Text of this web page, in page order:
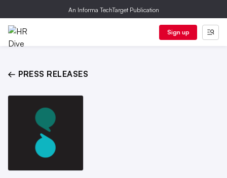
An Informa TechTarget Publication
Sign up
← PRESS RELEASES